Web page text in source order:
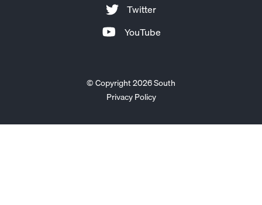
Twitter
YouTube
© Copyright 2026 South
Privacy Policy